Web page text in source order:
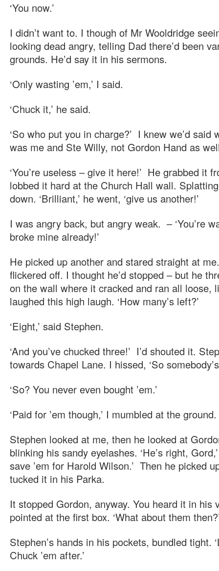
‘You now.’
I didn’t want to. I though of Mr Wooldridge
looking dead angry, telling Dad there’d been
grounds. He’d say it in his sermons.
‘Only wasting ’em,’ I said.
‘Chuck it,’ he said.
‘So who put you in charge?’ I knew we’d said
was me and Ste Willy, not Gordon Hand as
‘You’re useless – give it here!’ He grabbed it
lobbed it hard at the Church Hall wall.
down. ‘Brilliant,’ he went, ‘give us another!’
I was angry back, but angry weak. – ‘You’re
broke mine already!’
He picked up another and stared straight at
flickered off. I thought he’d stopped – but he
on the wall where it cracked and ran all loose,
laughed this high laugh. ‘How many’s left?’
‘Eight,’ said Stephen.
‘And you’ve chucked three!’ I’d shouted it.
towards Chapel Lane. I hissed, ‘So
‘So? You never even bought ’em.’
‘Paid for ’em though,’ I mumbled at the ground.
Stephen looked at me, then he looked at
blinking his sandy eyelashes. ‘He’s right,
save ’em for Harold Wilson.’ Then he picked
tucked it in his Parka.
It stopped Gordon, anyway. You heard it in his
pointed at the first box. ‘What about them
Stephen’s hands in his pockets, bundled tight.
Chuck ’em after.’